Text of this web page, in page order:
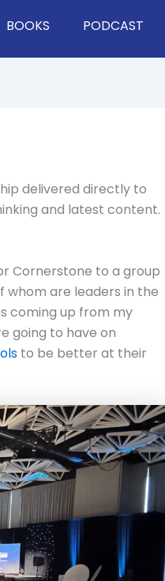
BOOKS PODCAST
delivered directly to
and latest content.
Cornerstone to a group
whom are leaders in the
coming up from my
going to have on
to be better at their